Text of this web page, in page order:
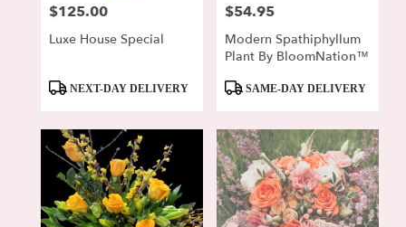
Price:
$125.00
Luxe House Special
ProductNEXT-DAY DELIVERY
Price:
$54.95
Modern Spathiphyllum
Plant By BloomNation™
ProductSAME-DAY DELIVERY